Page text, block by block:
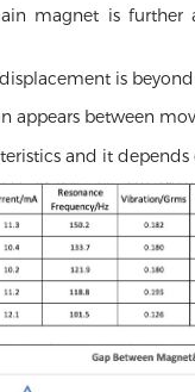
magnet is
is
between
and it